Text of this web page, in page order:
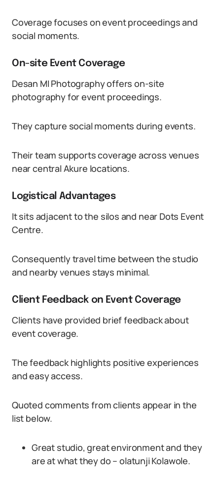
Coverage focuses on event proceedings and
social moments.
On-site Event Coverage
Desan MI Photography offers on-site
photography for event proceedings.
They capture social moments during events.
Their team supports coverage across venues
near central Akure locations.
Logistical Advantages
It sits adjacent to the silos and near Dots Event
Centre.
Consequently travel time between the studio
and nearby venues stays minimal.
Client Feedback on Event Coverage
Clients have provided brief feedback about
event coverage.
The feedback highlights positive experiences
and easy access.
Quoted comments from clients appear in the
list below.
Great studio, great environment and they
are at what they do – olatunji Kolawole.